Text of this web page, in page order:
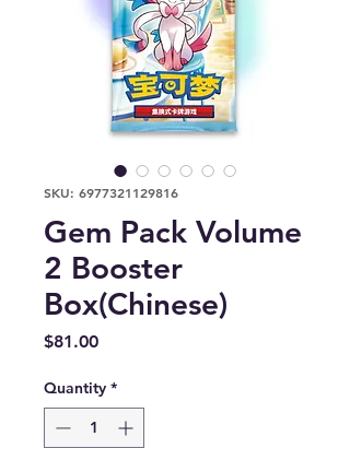
SKU: 6977321129816
Gem Pack Volume
2 Booster
Box(Chinese)
$81.00Price
Quantity *